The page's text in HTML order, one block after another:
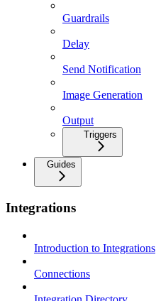
Guardrails
Delay
Send Notification
Image Generation
Output
Triggers
Guides
Integrations
Introduction to Integrations
Connections